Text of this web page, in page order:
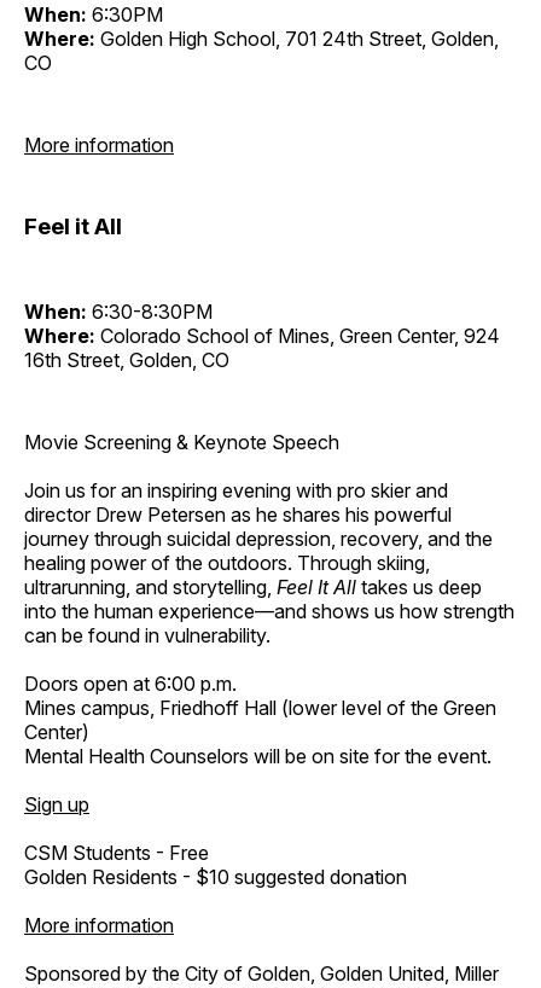
When: 6:30PM
Where: Golden High School, 701 24th Street, Golden,
CO
More information
Feel it All
When: 6:30-8:30PM
Where: Colorado School of Mines, Green Center, 924
16th Street, Golden, CO
Movie Screening & Keynote Speech
Join us for an inspiring evening with pro skier and
director Drew Petersen as he shares his powerful
journey through suicidal depression, recovery, and the
healing power of the outdoors. Through skiing,
ultrarunning, and storytelling, Feel It All takes us deep
into the human experience—and shows us how strength
can be found in vulnerability.
Doors open at 6:00 p.m.
Mines campus, Friedhoff Hall (lower level of the Green
Center)
Mental Health Counselors will be on site for the event.
Sign up
CSM Students - Free
Golden Residents - $10 suggested donation
More information
Sponsored by the City of Golden, Golden United, Miller